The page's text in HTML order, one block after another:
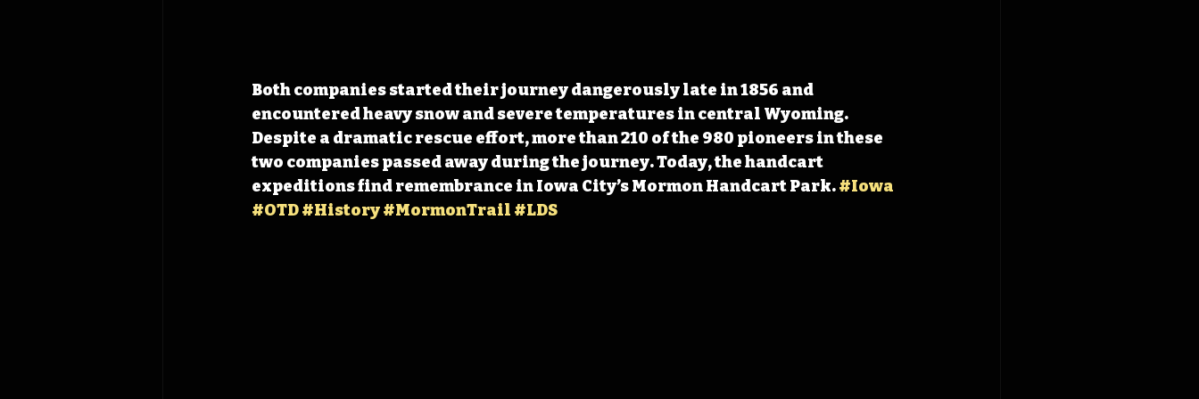
Both companies started their journey dangerously late in 1856 and
encountered heavy snow and severe temperatures in central Wyoming.
Despite a dramatic rescue effort, more than 210 of the 980 pioneers in these
two companies passed away during the journey. Today, the handcart
expeditions find remembrance in Iowa City’s Mormon Handcart Park. #Iowa
#OTD#History#MormonTrail #LDS